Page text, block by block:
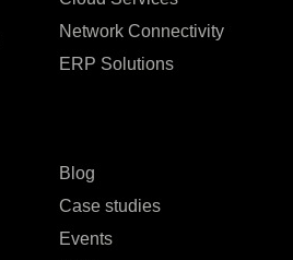
Network Connectivity
ERP Solutions
Blog
Case studies
Events